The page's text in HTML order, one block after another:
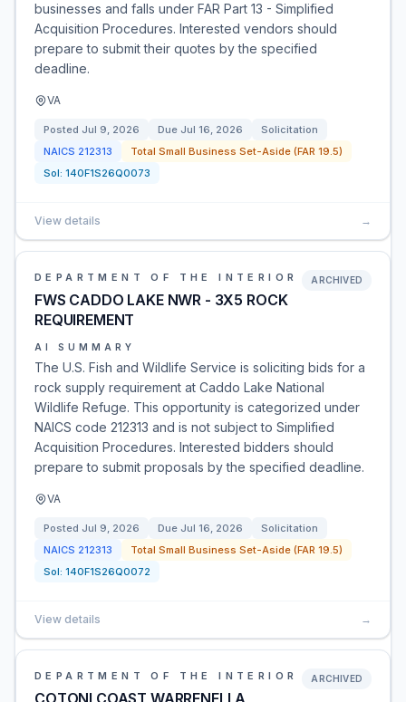
businesses and falls under FAR Part 13 - Simplified
Acquisition Procedures. Interested vendors should
prepare to submit their quotes by the specified
deadline.
VA
Posted Jul 9, 2026 Due Jul 16, 2026
Solicitation
NAICS 212313
Total Small Business Set-Aside (FAR 19.5)
Sol: 140F1S26Q0073
View details →
DEPARTMENT OF THE INTERIOR
FWS CADDO LAKE NWR - 3X5 ROCK
REQUIREMENT
ARCHIVED
AI SUMMARY
The U.S. Fish and Wildlife Service is soliciting bids for a
rock supply requirement at Caddo Lake National
Wildlife Refuge. This opportunity is categorized under
NAICS code 212313 and is not subject to Simplified
Acquisition Procedures. Interested bidders should
prepare to submit proposals by the specified deadline.
VA
Posted Jul 9, 2026 Due Jul 16, 2026
Solicitation
NAICS 212313
Total Small Business Set-Aside (FAR 19.5)
Sol: 140F1S26Q0072
View details →
DEPARTMENT OF THE INTERIOR
COTONI COAST WARRENELLA
ARCHIVED